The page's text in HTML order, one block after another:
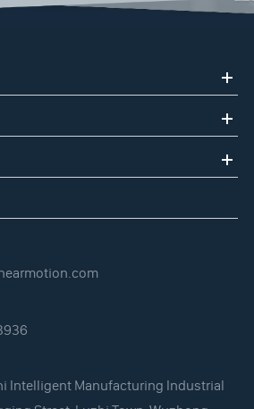
Intelligent Manufacturing Industrial